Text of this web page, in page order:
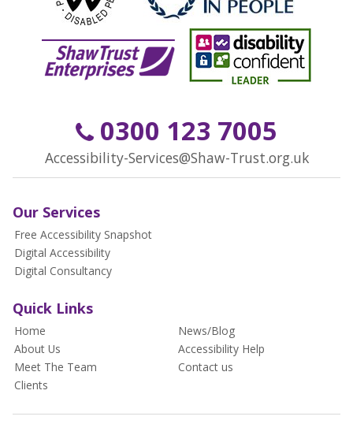
0300 123 7005
Accessibility-Services@Shaw-Trust.org.uk
Our Services
Free Accessibility Snapshot
Digital Accessibility
Digital Consultancy
Quick Links
Home
About Us
Meet The Team
Clients
News/Blog
Accessibility Help
Contact us